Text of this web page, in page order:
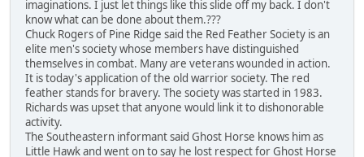
imaginations. I just let things like this slide off my back. I don't
know what can be done about them.???
Chuck Rogers of Pine Ridge said the Red Feather Society is an
elite men's society whose members have distinguished
themselves in combat. Many are veterans wounded in action.
It is today's application of the old warrior society. The red
feather stands for bravery. The society was started in 1983.
Richards was upset that anyone would link it to dishonorable
activity.
The Southeastern informant said Ghost Horse knows him as
Little Hawk and went on to say he lost respect for Ghost Horse